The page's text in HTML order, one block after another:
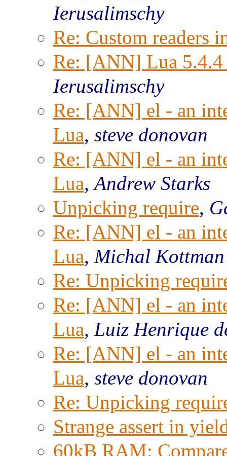
Ierusalimschy
Re: Custom readers
Re: [ANN] Lua
Ierusalimschy
Re: [ANN] el - an
Lua, steve donovan
Re: [ANN] el - an
Lua,Andrew Starks
Unpicking require,
Re: [ANN] el - an
Lua, Michal Kottman
Re: Unpicking
Re: [ANN] el - an
Lua, Luiz Henrique
Re: [ANN] el - an
Lua, steve donovan
Re: Unpicking
Strange assert in
60kB RAM: